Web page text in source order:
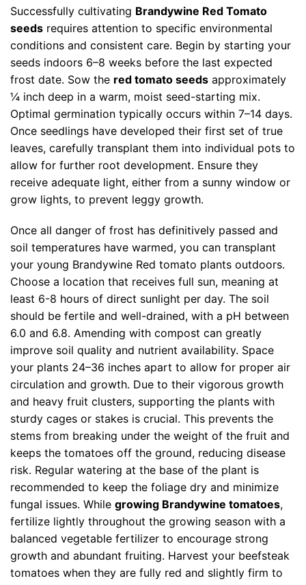
Successfully cultivating Brandywine Red Tomato
seeds requires attention to specific environmental
conditions and consistent care. Begin by starting your
seeds indoors 6–8 weeks before the last expected
frost date. Sow the red tomato seeds approximately
¼ inch deep in a warm, moist seed-starting mix.
Optimal germination typically occurs within 7–14 days.
Once seedlings have developed their first set of true
leaves, carefully transplant them into individual pots to
allow for further root development. Ensure they
receive adequate light, either from a sunny window or
grow lights, to prevent leggy growth.
Once all danger of frost has definitively passed and
soil temperatures have warmed, you can transplant
your young Brandywine Red tomato plants outdoors.
Choose a location that receives full sun, meaning at
least 6-8 hours of direct sunlight per day. The soil
should be fertile and well-drained, with a pH between
6.0 and 6.8. Amending with compost can greatly
improve soil quality and nutrient availability. Space
your plants 24–36 inches apart to allow for proper air
circulation and growth. Due to their vigorous growth
and heavy fruit clusters, supporting the plants with
sturdy cages or stakes is crucial. This prevents the
stems from breaking under the weight of the fruit and
keeps the tomatoes off the ground, reducing disease
risk. Regular watering at the base of the plant is
recommended to keep the foliage dry and minimize
fungal issues. While growing Brandywine tomatoes,
fertilize lightly throughout the growing season with a
balanced vegetable fertilizer to encourage strong
growth and abundant fruiting. Harvest your beefsteak
tomatoes when they are fully red and slightly firm to